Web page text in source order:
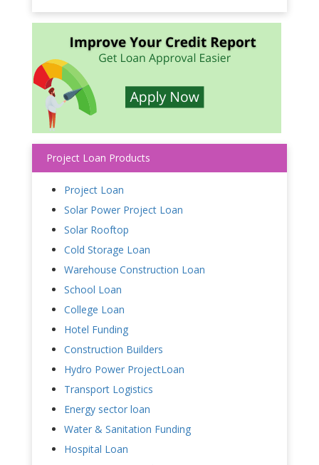
Project Loan Products
Project Loan
Solar Power Project Loan
Solar Rooftop
Cold Storage Loan
Warehouse Construction Loan
School Loan
College Loan
Hotel Funding
Construction Builders
Hydro Power ProjectLoan
Transport Logistics
Energy sector loan
Water & Sanitation Funding
Hospital Loan